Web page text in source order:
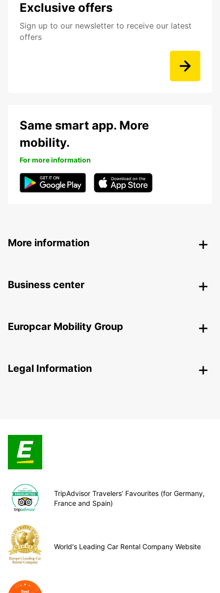
Exclusive offers
Sign up to our newsletter to receive our latest
offers
Same smart app. More
mobility.
For more information
More information
Business center
Europcar Mobility Group
Legal Information
TripAdvisor Travelers’ Favourites (for Germany,
France and Spain)
World's Leading Car Rental Company Website